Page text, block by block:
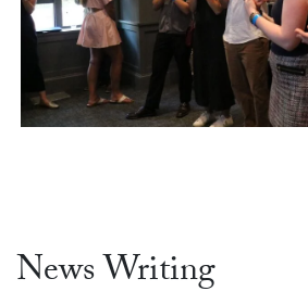
News Writing